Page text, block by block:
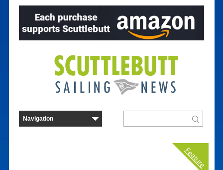
Feature